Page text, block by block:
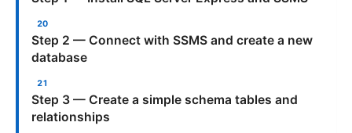
Step 2 — Connect with SSMS and create a new
database
Step 3 — Create a simple schema tables and
relationships